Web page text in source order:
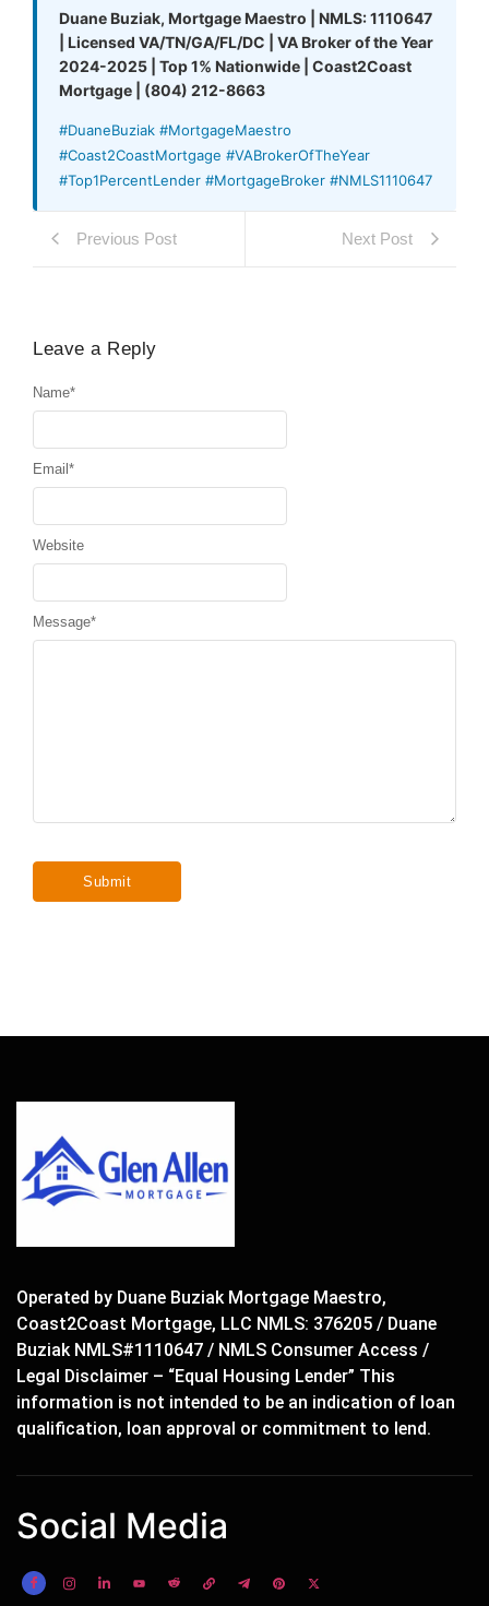
Duane Buziak, Mortgage Maestro | NMLS: 1110647
| Licensed VA/TN/GA/FL/DC | VA Broker of the Year
2024-2025 | Top 1% Nationwide | Coast2Coast
Mortgage | (804) 212-8663
#DuaneBuziak #MortgageMaestro
#Coast2CoastMortgage #VABrokerOfTheYear
#Top1PercentLender #MortgageBroker #NMLS1110647
Previous Post Next Post
Leave a Reply
Message*
Name*
Email *
Website
Operated by Duane Buziak Mortgage Maestro,
Coast2Coast Mortgage, LLC NMLS: 376205 / Duane
Buziak NMLS#1110647 / NMLS Consumer Access /
Legal Disclaimer – “Equal Housing Lender” This
information is not intended to be an indication of loan
qualification, loan approval or commitment to lend.
Social Media